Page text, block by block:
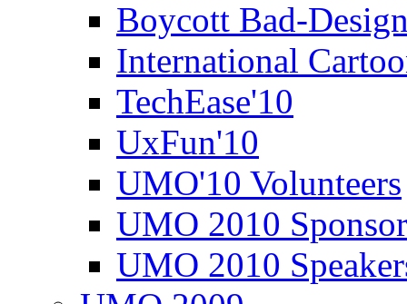
Boycott Bad-
International
TechEase'10
UxFun'10
UMO'10 Volunteers
UMO 2010
UMO 2010